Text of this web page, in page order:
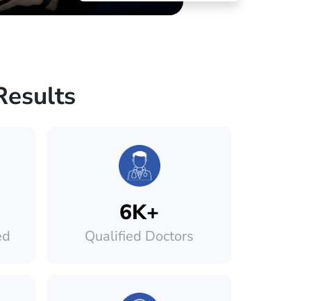
6K+
Qualified Doctors